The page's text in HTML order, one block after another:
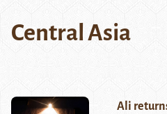
Central Asia
Ali